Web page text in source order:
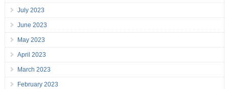
July 2023
June 2023
May 2023
April 2023
March 2023
February 2023